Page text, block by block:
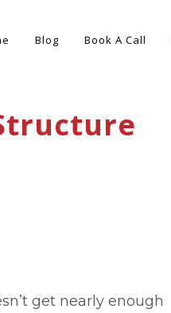
Blog Book A Call
get nearly enough